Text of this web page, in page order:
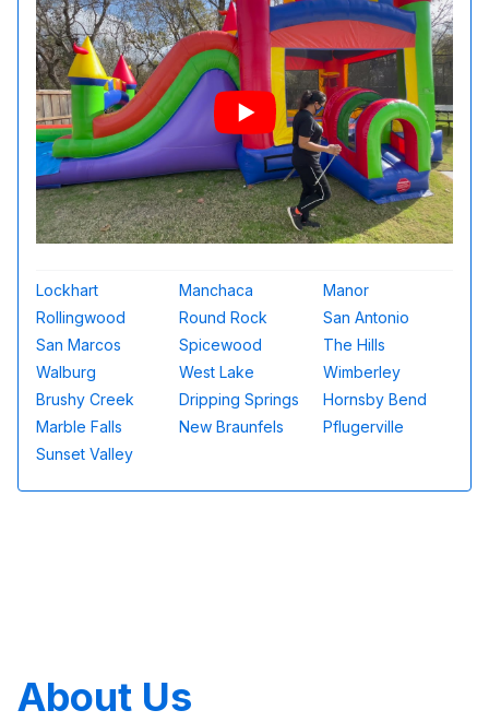
Lockhart Manchaca
Manor
Rollingwood
Round Rock
San Antonio
San Marcos
Spicewood
The Hills
Walburg
West Lake
Wimberley
Brushy Creek
Dripping Springs
Hornsby Bend
Marble Falls
New Braunfels
Pflugerville
Sunset Valley
About Us